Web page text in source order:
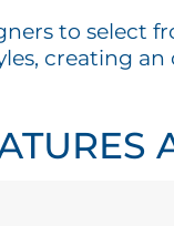
to select
creating